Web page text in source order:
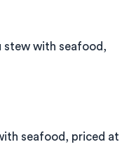
stew with seafood,
seafood, priced at